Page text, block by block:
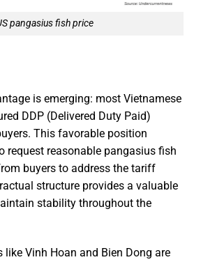
pangasius fish price
is emerging: most Vietnamese
DDP (Delivered Duty Paid)
This favorable position
request reasonable pangasius fish
buyers to address the tariff
structure provides a valuable
stability throughout the
like Vinh Hoan and Bien Dong are